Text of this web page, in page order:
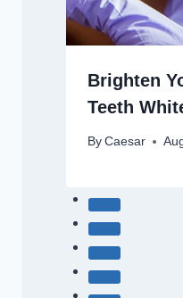
Brighten
Teeth
By Caesar